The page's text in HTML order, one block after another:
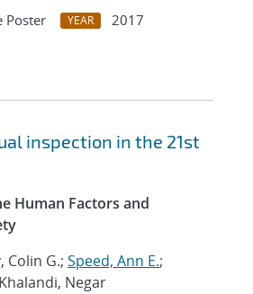
Poster YEAR
2017
inspection in the 21st
Human Factors and
Colin G.; Speed, Ann E.;
Negar